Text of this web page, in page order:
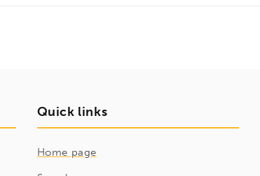
Quick links
Home page